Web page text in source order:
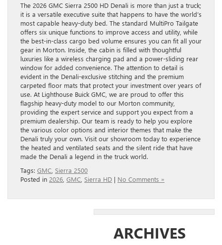
The 2026 GMC Sierra 2500 HD Denali is more than just a truck;
it is a versatile executive suite that happens to have the world’s
most capable heavy-duty bed. The standard MultiPro Tailgate
offers six unique functions to improve access and utility, while
the best-in-class cargo bed volume ensures you can fit all your
gear in Morton. Inside, the cabin is filled with thoughtful
luxuries like a wireless charging pad and a power-sliding rear
window for added convenience. The attention to detail is
evident in the Denali-exclusive stitching and the premium
carpeted floor mats that protect your investment over years of
use. At Lighthouse Buick GMC, we are proud to offer this
flagship heavy-duty model to our Morton community,
providing the expert service and support you expect from a
premium dealership. Our team is ready to help you explore
the various color options and interior themes that make the
Denali truly your own. Visit our showroom today to experience
the heated and ventilated seats and the silent ride that have
made the Denali a legend in the truck world.
Tags: GMC Sierra 2500
Posted in 2026 GMC Sierra HD | No Comments »
ARCHIVES